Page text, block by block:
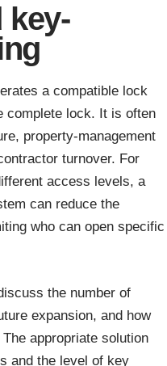
key-
a compatible lock
complete lock. It is often
property-management
turnover. For
access levels, a
can reduce the
who can open specific
the number of
expansion, and how
appropriate solution
and the level of key